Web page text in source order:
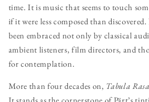
time. It is music that seems to touch
if it were less composed than
been embraced not only by classical
ambient listeners, film directors, and
for contemplation.
More than four decades on, Tabula Rasa